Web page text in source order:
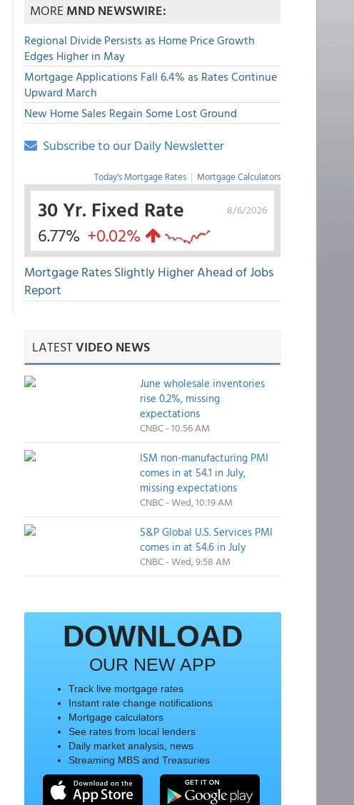
MOREMND NEWSWIRE:
Regional Divide Persists as Home Price Growth
Edges Higher in May
Mortgage Applications Fall 6.4% as Rates Continue
Upward March
New Home Sales Regain Some Lost Ground
Subscribe to our Daily Newsletter
Today's Mortgage Rates | Mortgage Calculators
8/6/2026
30 Yr. Fixed Rate
6.77% +0.02%
Mortgage Rates Slightly Higher Ahead of Jobs
Report
LATESTVIDEO NEWS
June wholesale inventories
rise 0.2%, missing
expectations
CNBC - 10:56 AM
ISM non-manufacturing PMI
comes in at 54.1 in July,
missing expectations
CNBC - Wed, 10:19 AM
S&P Global U.S. Services PMI
comes in at 54.6 in July
CNBC - Wed, 9:58 AM
DOWNLOAD
OUR NEW APP
Track live mortgage rates
Instant rate change notifications
Mortgage calculators
See rates from local lenders
Daily market analysis, news
Streaming MBS and Treasuries